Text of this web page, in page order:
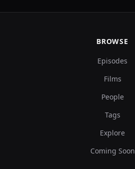
BROWSE
Episodes
Films
People
Tags
Explore
Coming Soon